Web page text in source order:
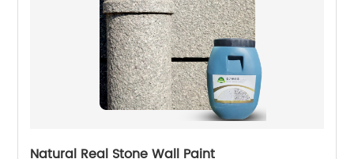
Natural Real Stone Wall Paint